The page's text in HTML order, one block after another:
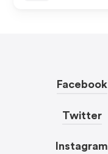
Facebook
Twitter
Instagram